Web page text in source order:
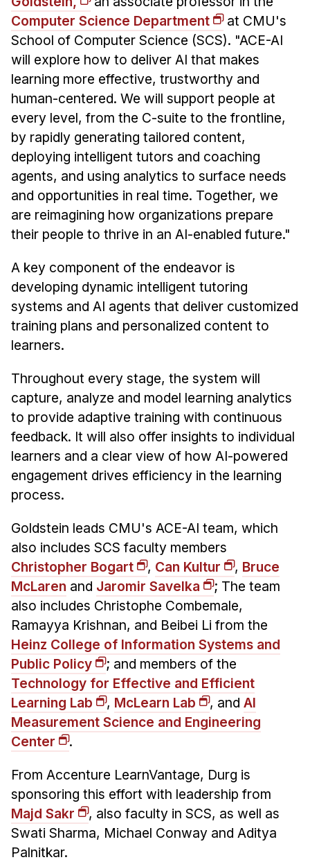
Computer Science Department
at CMU's
School of Computer Science (SCS). "ACE-AI
will explore how to deliver AI that makes
learning more effective, trustworthy and
human-centered. We will support people at
every level, from the C-suite to the frontline,
by rapidly generating tailored content,
deploying intelligent tutors and coaching
agents, and using analytics to surface needs
and opportunities in real time. Together, we
are reimagining how organizations prepare
their people to thrive in an AI-enabled future."
A key component of the endeavor is
developing dynamic intelligent tutoring
systems and AI agents that deliver customized
training plans and personalized content to
learners.
Throughout every stage, the system will
capture, analyze and model learning analytics
to provide adaptive training with continuous
feedback. It will also offer insights to individual
learners and a clear view of how AI-powered
engagement drives efficiency in the learning
process.
Goldstein leads CMU's ACE-AI team, which
also includes SCS faculty members
Christopher Bogart
, Can Kultur , Bruce
McLaren and Jaromir Savelka
; The team
also includes Christophe Combemale,
Ramayya Krishnan, and Beibei Li from the
Heinz College of Information Systems and
Public Policy
; and members of the
Technology for Effective and Efficient
Learning Lab
, McLearn Lab , and AI
Measurement Science and Engineering
Center
.
From Accenture LearnVantage, Durg is
sponsoring this effort with leadership from
Majd Sakr
, also faculty in SCS, as well as
Swati Sharma, Michael Conway and Aditya
Palnitkar.